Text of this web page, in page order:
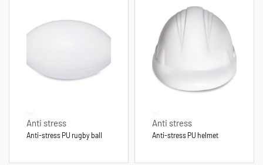
Anti stress
Anti-stress PU rugby ball
Anti stress
Anti-stress PU helmet